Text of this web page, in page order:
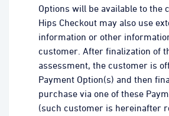
Options will be available to the
Hips Checkout may also use
information or other
customer. After finalization of
assessment, the customer is
Payment Option(s) and then
purchase via one of these
(such customer is hereinafter